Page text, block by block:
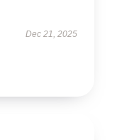
Dec 21, 2025